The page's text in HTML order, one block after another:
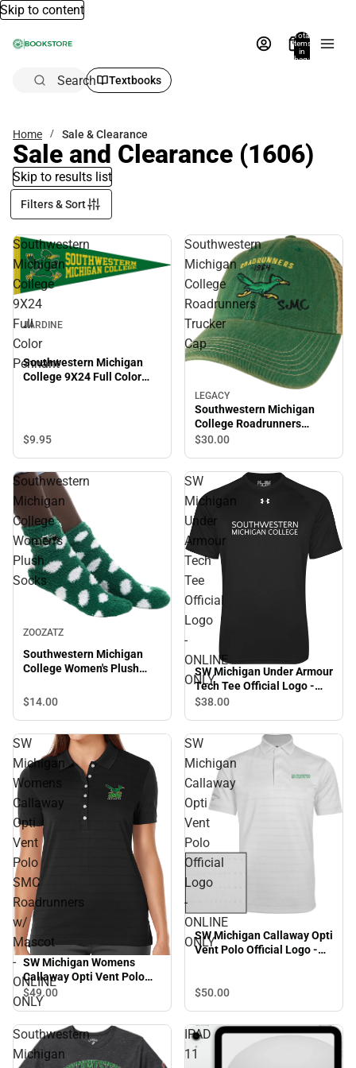
Skip to content
Total
items
in
bag:
Search Textbooks
Home Sale & Clearance
Sale and Clearance (1606)
Skip to results list
Filters & Sort
Southwestern
Michigan
College
9X24
Full
Color
Pennant
JARDINE
Southwestern Michigan
College 9X24 Full Color
$9.95
Southwestern
Michigan
College
Roadrunners
Trucker
Cap
LEGACY
Southwestern Michigan
College Roadrunners
Trucker Cap
$30.00
Southwestern
Michigan
College
Women's
Plush
Socks
ZOOZATZ
Southwestern Michigan
College Women's Plush
$14.00
SW
Michigan
Under
Armour
Tech
Tee
Official
Logo
-
ONLINE
ONLY
SW Michigan Under Armour
Tech Tee Official Logo -
ONLINE ONLY
$38.00
SW
Michigan
Womens
Callaway
Opti
Vent
Polo
SMC
Roadrunners
w/
Mascot
-
ONLINE
ONLY
SW Michigan Womens
Callaway Opti Vent Polo
SMC Roadrunners w/
Mascot - ONLINE ONLY
$49.00
SW
Michigan
Callaway
Opti
Vent
Polo
Official
Logo
-
ONLINE
ONLY
SW Michigan Callaway Opti
Vent Polo Official Logo -
$50.00
Southwestern
Michigan
IPAD
11